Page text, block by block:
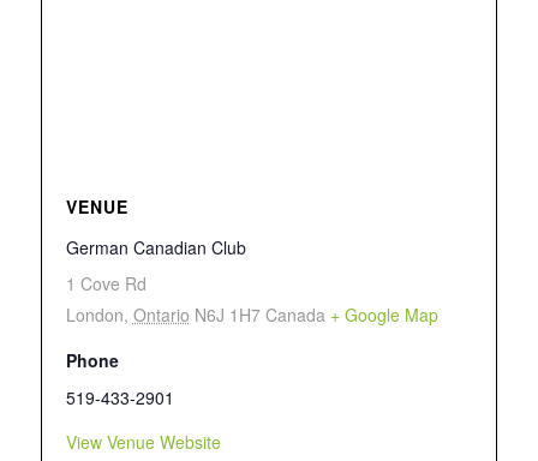
VENUE
German Canadian Club
1 Cove Rd
London, Ontario N6J 1H7 Canada + Google Map
Phone
519-433-2901
View Venue Website